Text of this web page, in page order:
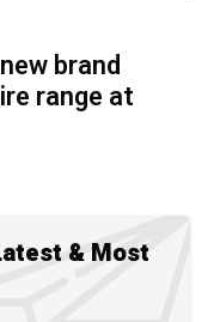
brand
range at
& Most